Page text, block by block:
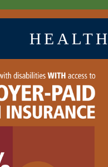
HEALTH